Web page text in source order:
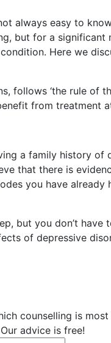
always easy to
but for a
Here we
follows ‘the rule
from treatment
a family history
that there is
you have
but you don’t
of depressive
counselling is
advice is free!